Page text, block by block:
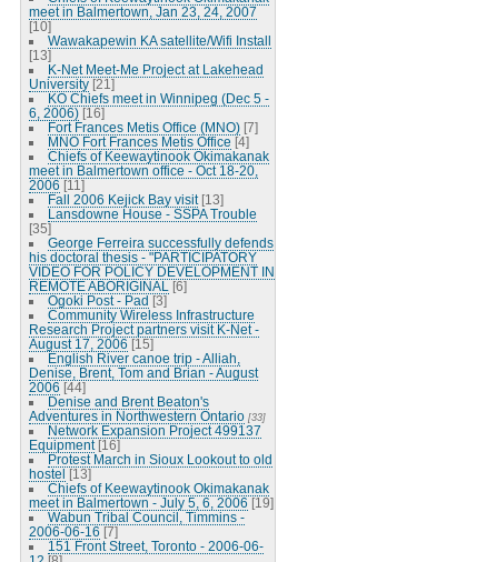
meet in Balmertown, Jan 23, 24, 2007
[10]
Wawakapewin KA satellite/Wifi Install
[13]
K-Net Meet-Me Project at Lakehead
University [21]
KO Chiefs meet in Winnipeg (Dec 5 -
6, 2006) [16]
Fort Frances Metis Office (MNO) [7]
MNO Fort Frances Metis Office [4]
Chiefs of Keewaytinook Okimakanak
meet in Balmertown office - Oct 18-20,
2006 [11]
Fall 2006 Kejick Bay visit [13]
Lansdowne House - SSPA Trouble
[35]
George Ferreira successfully defends
his doctoral thesis - "PARTICIPATORY
VIDEO FOR POLICY DEVELOPMENT IN
REMOTE ABORIGINAL
[6]
Ogoki Post - Pad [3]
Community Wireless Infrastructure
Research Project partners visit K-Net -
August 17, 2006 [15]
English River canoe trip - Alliah,
Denise, Brent, Tom and Brian - August
2006 [44]
Denise and Brent Beaton's
Adventures in Northwestern Ontario [33]
Network Expansion Project 499137
Equipment [16]
Protest March in Sioux Lookout to old
hostel [13]
Chiefs of Keewaytinook Okimakanak
meet in Balmertown - July 5, 6, 2006 [19]
Wabun Tribal Council, Timmins -
2006-06-16 [7]
151 Front Street, Toronto - 2006-06-